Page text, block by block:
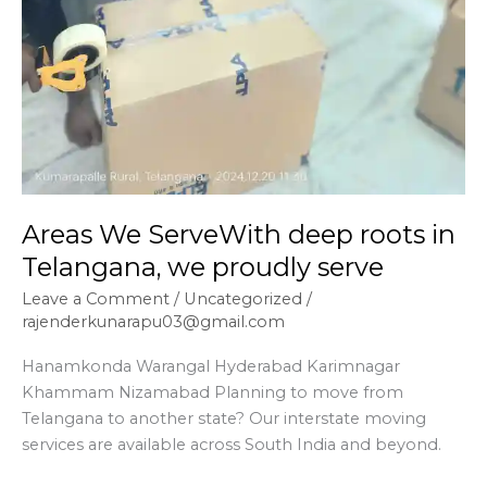
Areas We ServeWith deep roots in
Telangana, we proudly serve
Leave a Comment / Uncategorized /
rajenderkunarapu03@gmail.com
Hanamkonda Warangal Hyderabad Karimnagar
Khammam Nizamabad Planning to move from
Telangana to another state? Our interstate moving
services are available across South India and beyond.